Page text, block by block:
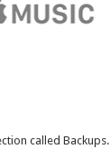
called Backups.